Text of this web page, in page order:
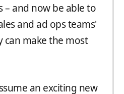
– and now be able to
and ad ops teams'
can make the most
an exciting new